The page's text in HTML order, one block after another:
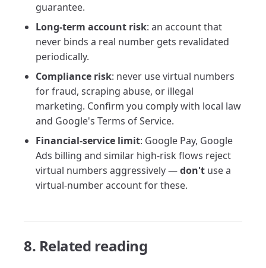
guarantee.
Long-term account risk: an account that
never binds a real number gets revalidated
periodically.
Compliance risk: never use virtual numbers
for fraud, scraping abuse, or illegal
marketing. Confirm you comply with local law
and Google's Terms of Service.
Financial-service limit: Google Pay, Google
Ads billing and similar high-risk flows reject
virtual numbers aggressively —don't use a
virtual-number account for these.
8. Related reading